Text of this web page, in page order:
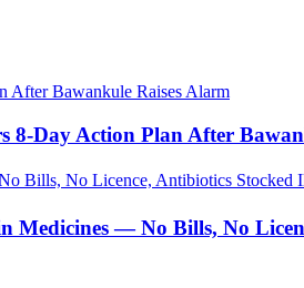
After Bawankule Raises Alarm
Day Action Plan After
Bills, No Licence, Antibiotics Stocked
Medicines — No Bills, No